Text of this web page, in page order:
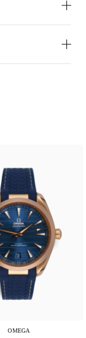
OMEGA